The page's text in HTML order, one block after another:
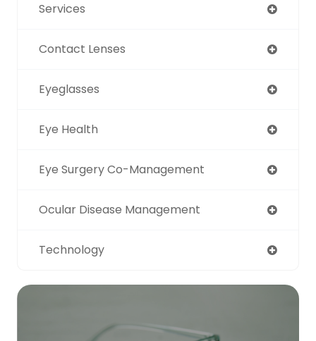
Services
Contact Lenses
Eyeglasses
Eye Health
Eye Surgery Co-Management
Ocular Disease Management
Technology